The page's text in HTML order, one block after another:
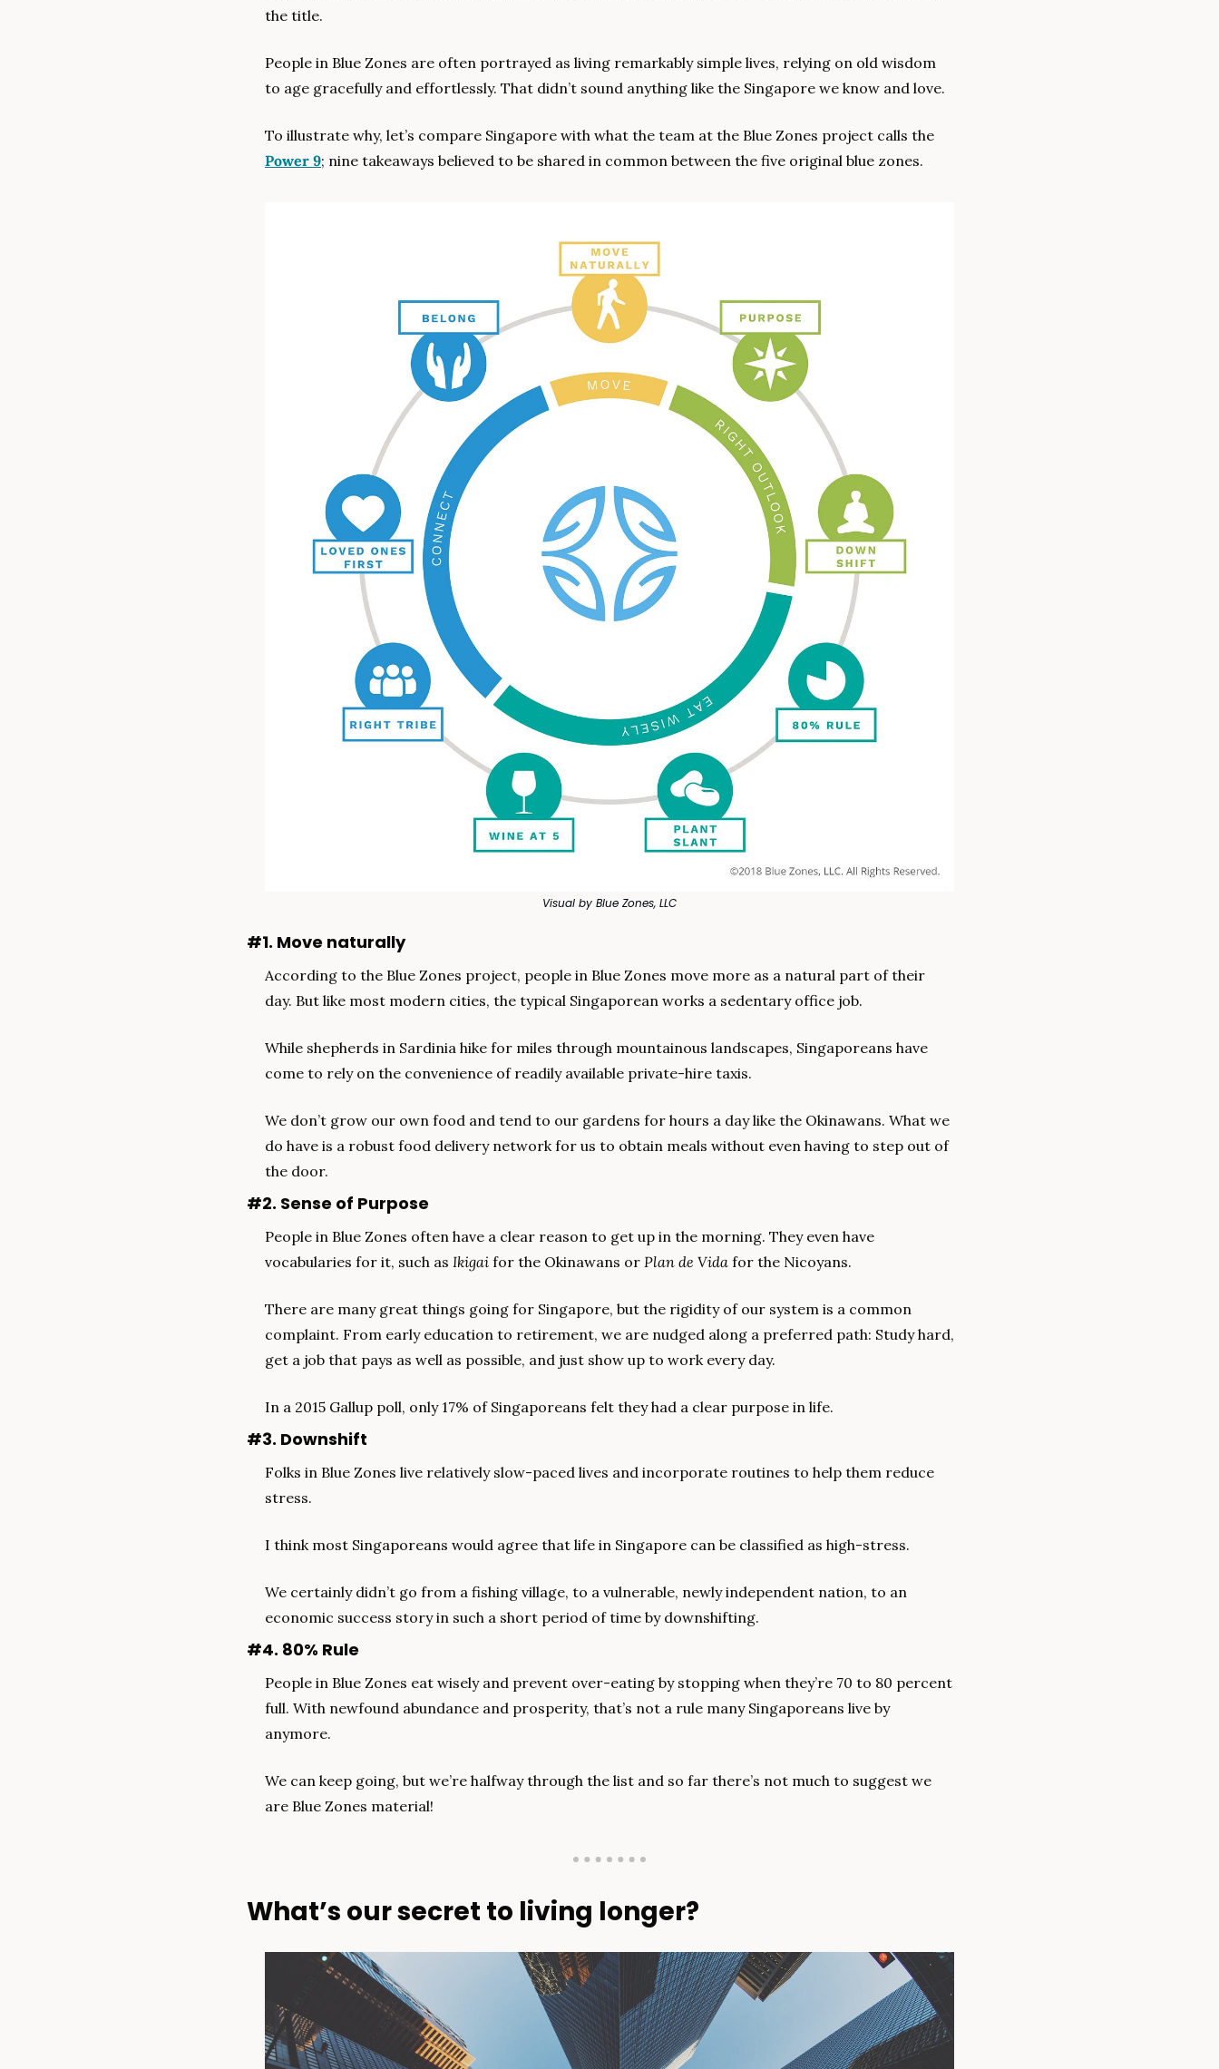
the title.
People in Blue Zones are often portrayed as living remarkably simple lives, relying on old wisdom
to age gracefully and effortlessly. That didn’t sound anything like the Singapore we know and love.
Power 9; nine takeaways believed to be shared in common between the five original blue zones.
Visual by Blue Zones, LLC
#1. Move naturally
According to the Blue Zones project, people in Blue Zones move more as a natural part of their
day. But like most modern cities, the typical Singaporean works a sedentary office job.
While shepherds in Sardinia hike for miles through mountainous landscapes, Singaporeans have
come to rely on the convenience of readily available private-hire taxis.
We don’t grow our own food and tend to our gardens for hours a day like the Okinawans. What we
do have is a robust food delivery network for us to obtain meals without even having to step out of
the door.
#2. Sense of Purpose
People in Blue Zones often have a clear reason to get up in the morning. They even have
vocabularies for it, such as Ikigai for the Okinawans or Plan de Vida for the Nicoyans.
There are many great things going for Singapore, but the rigidity of our system is a common
complaint. From early education to retirement, we are nudged along a preferred path: Study hard,
get a job that pays as well as possible, and just show up to work every day.
In a 2015 Gallup poll, only 17% of Singaporeans felt they had a clear purpose in life.
#3. Downshift
Folks in Blue Zones live relatively slow-paced lives and incorporate routines to help them reduce
stress.
I think most Singaporeans would agree that life in Singapore can be classified as high-stress.
We certainly didn’t go from a fishing village, to a vulnerable, newly independent nation, to an
economic success story in such a short period of time by downshifting.
#4. 80% Rule
People in Blue Zones eat wisely and prevent over-eating by stopping when they’re 70 to 80 percent
full. With newfound abundance and prosperity, that’s not a rule many Singaporeans live by
anymore.
We can keep going, but we’re halfway through the list and so far there’s not much to suggest we
are Blue Zones material!
What’s our secret to living longer?